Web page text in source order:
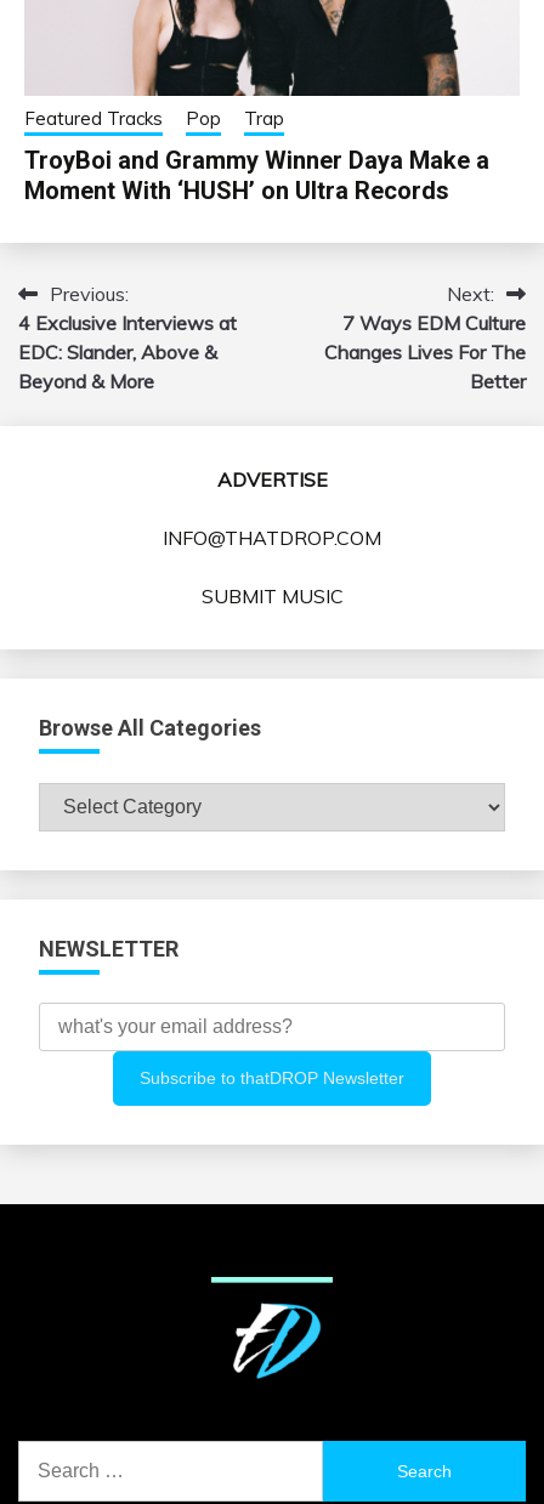
Featured Tracks Pop Trap
TroyBoi and Grammy Winner Daya Make a
Moment With ‘HUSH’ on Ultra Records
Post
navigation
Previous:
4 Exclusive Interviews at
EDC: Slander, Above &
Beyond & More
Next:
7 Ways EDM Culture
Changes Lives For The
Better
ADVERTISE
INFO@THATDROP.COM
SUBMIT MUSIC
Browse All Categories
Browse
NEWSLETTER
for: